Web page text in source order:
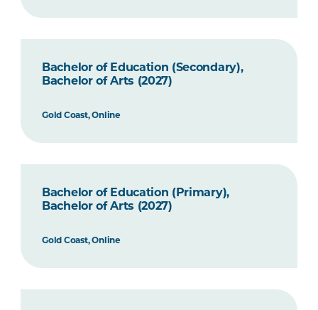
Bachelor of Education (Secondary),
Bachelor of Arts (2027)
Gold Coast, Online
Bachelor of Education (Primary),
Bachelor of Arts (2027)
Gold Coast, Online